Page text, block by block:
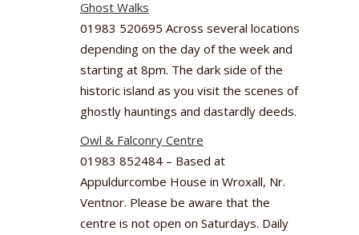
Ghost Walks
01983 520695 Across several locations
depending on the day of the week and
starting at 8pm. The dark side of the
historic island as you visit the scenes of
ghostly hauntings and dastardly deeds.
Owl & Falconry Centre
01983 852484 – Based at
Appuldurcombe House in Wroxall, Nr.
Ventnor. Please be aware that the
centre is not open on Saturdays. Daily